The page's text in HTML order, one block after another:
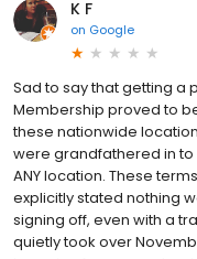
K F
on Google
Sad to say that getting a
Membership proved to
these nationwide
were grandfathered in
ANY location. These
explicitly stated nothing
signing off, even with a
quietly took over